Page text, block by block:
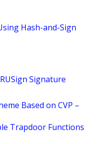
Hash-and-Sign
Signature
Based on CVP –
Trapdoor Functions